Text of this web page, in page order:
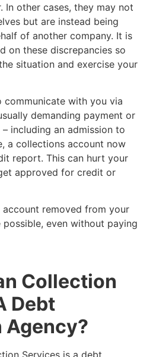
In other cases, they may not
but are instead being
of another company. It is
on these discrepancies so
situation and exercise your
with you via
demanding payment or
including an admission to
a collections account now
report. This can hurt your
approved for credit or
removed from your
even without paying
Collection
Debt
Services is a debt